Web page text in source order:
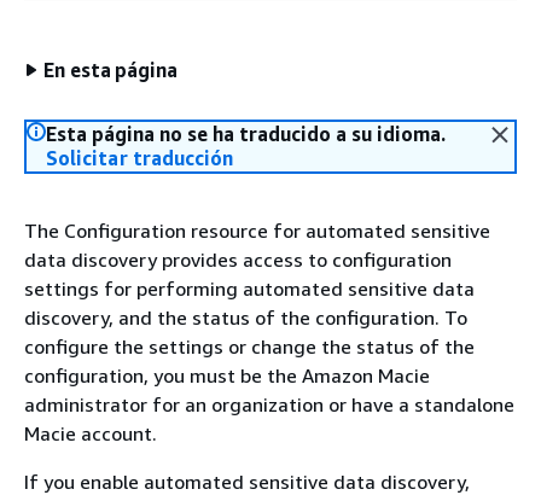
En esta página
Esta página no se ha traducido a su idioma.
Solicitar traducción
The Configuration resource for automated sensitive
data discovery provides access to configuration
settings for performing automated sensitive data
discovery, and the status of the configuration. To
configure the settings or change the status of the
configuration, you must be the Amazon Macie
administrator for an organization or have a standalone
Macie account.
If you enable automated sensitive data discovery,